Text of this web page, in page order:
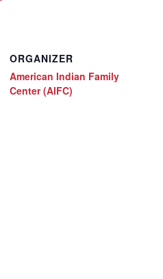
ORGANIZER
American Indian Family
Center (AIFC)